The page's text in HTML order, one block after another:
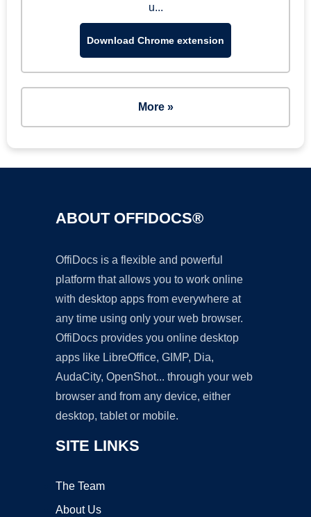
u...
Download Chrome extension
More »
ABOUT OFFIDOCS®
OffiDocs is a flexible and powerful
platform that allows you to work online
with desktop apps from everywhere at
any time using only your web browser.
OffiDocs provides you online desktop
apps like LibreOffice, GIMP, Dia,
AudaCity, OpenShot... through your web
browser and from any device, either
desktop, tablet or mobile.
SITE LINKS
The Team
About Us